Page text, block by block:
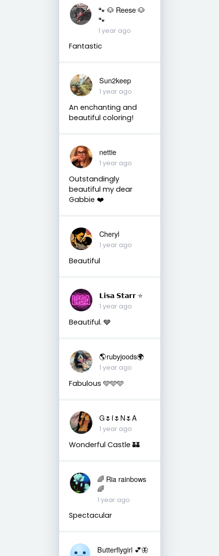
🐾 🐶 Reese 🐶
🐾
1 year ago
Fantastic
Sun2keep
1 year ago
An enchanting and
beautiful coloring!
nettie
1 year ago
Outstandingly
beautiful my dear
Gabbie ❤️
Cheryl
1 year ago
Beautiful
𝗟𝗶𝘀𝗮 𝗦𝘁𝗮𝗿𝗿 ⭐️
1 year ago
Beautiful. 🩶
🌎rubyjoods🌍
1 year ago
Fabulous 🩵🩵🩵
G🌷I🌷N🌷A
1 year ago
Wonderful Castle 🏰
🌈 Ria rainbows
🌈
1 year ago
Spectacular
Butterflygirl 💕🦋